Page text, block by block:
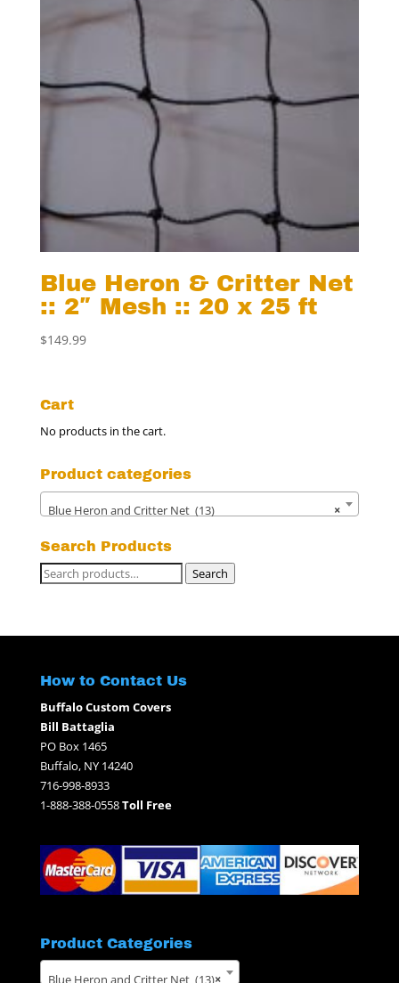
Blue Heron & Critter Net
:: 2″ Mesh :: 20 x 25 ft
$149.99
Cart
No products in the cart.
Product categories
×
Blue Heron and Critter Net (13)
Search Products
Search
Search
How to Contact Us
Buffalo Custom Covers
Bill Battaglia
PO Box 1465
Buffalo, NY 14240
716-998-8933
1-888-388-0558Toll Free
Product Categories
×
Blue Heron and Critter Net (13)